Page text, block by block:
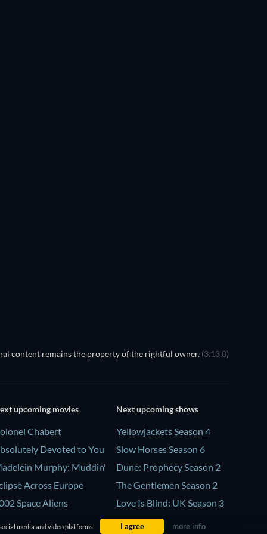
content remains the property of the rightful owner. (3.13.0)
upcoming movies
Chabert
Devoted to You
Murphy: Muddin'
Across Europe
Space Aliens
Next upcoming shows
Yellowjackets Season 4
Slow Horses Season 6
Dune: Prophecy Season 2
The Gentlemen Season 2
Love Is Blind: UK Season 3
media and video platforms. I agree more info